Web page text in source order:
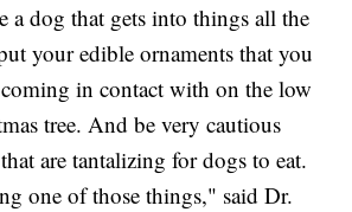
a dog that gets into things all the
your edible ornaments that you
in contact with on the low
tree. And be very cautious
are tantalizing for dogs to eat.
one of those things," said Dr.